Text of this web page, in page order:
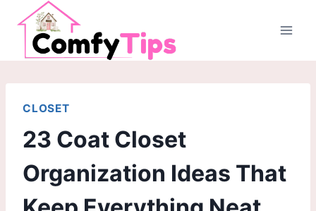
Skip
content
CLOSET
23 Coat Closet
Organization Ideas That